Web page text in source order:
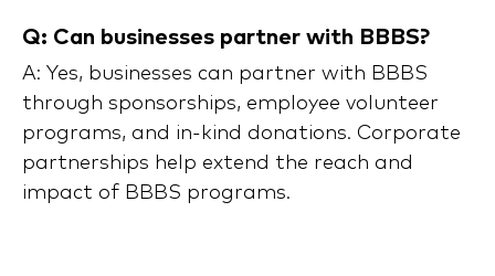
Q: Can businesses partner with BBBS?
A: Yes, businesses can partner with BBBS
through sponsorships, employee volunteer
programs, and in-kind donations. Corporate
partnerships help extend the reach and
impact of BBBS programs.